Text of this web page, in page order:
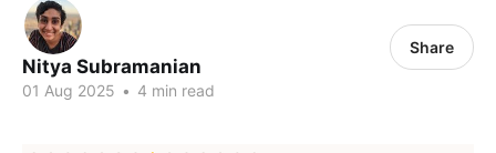
Nitya Subramanian
01 Aug 2025 • 4 min read
Share